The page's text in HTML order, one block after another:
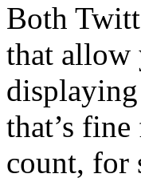
Both
that allow
that’s
count, for